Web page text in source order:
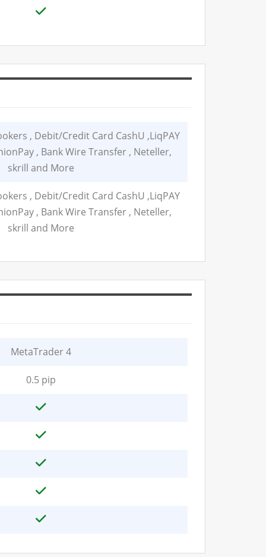
, Debit/Credit Card CashU ,LiqPAY
, Bank Wire Transfer , Neteller,
skrill and More
, Debit/Credit Card CashU ,LiqPAY
, Bank Wire Transfer , Neteller,
skrill and More
MetaTrader 4
0.5 pip